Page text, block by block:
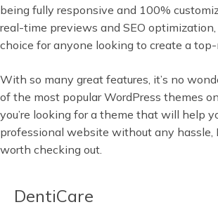
being fully responsive and 100%
real-time previews and SEO
choice for anyone looking to create a
With so many great features, it’s no
of the most popular WordPress themes
you’re looking for a theme that will help
professional website without any hassle,
worth checking out.
DentiCare